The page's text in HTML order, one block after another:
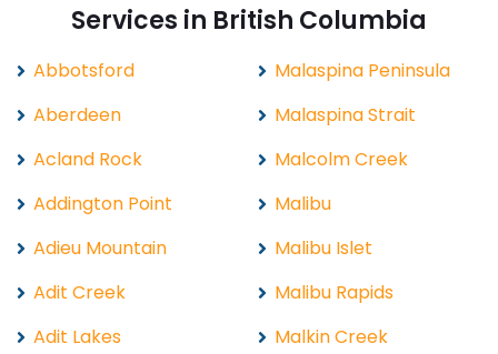
Services in British Columbia
Abbotsford
Aberdeen
Acland Rock
Addington Point
Adieu Mountain
Adit Creek
Adit Lakes
Malaspina Peninsula
Malaspina Strait
Malcolm Creek
Malibu
Malibu Islet
Malibu Rapids
Malkin Creek